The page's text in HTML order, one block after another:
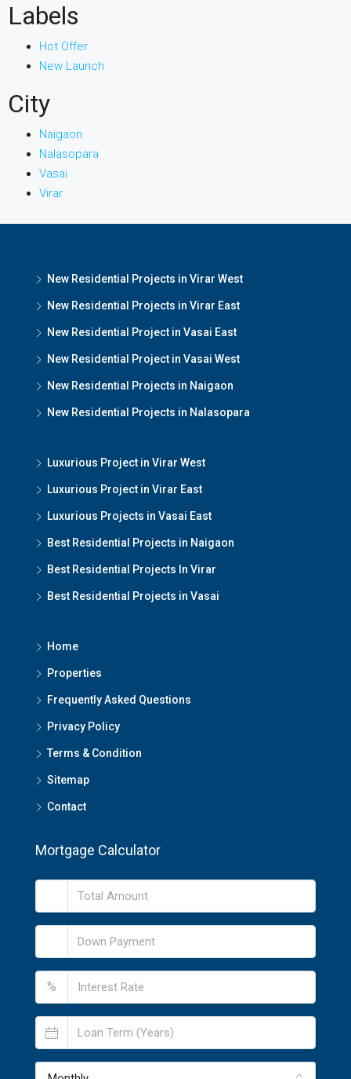
Labels
Hot Offer
New Launch
City
Naigaon
Nalasopara
Vasai
Virar
New Residential Projects in Virar West
New Residential Projects in Virar East
New Residential Project in Vasai East
New Residential Project in Vasai West
New Residential Projects in Naigaon
New Residential Projects in Nalasopara
Luxurious Project in Virar West
Luxurious Project in Virar East
Luxurious Projects in Vasai East
Best Residential Projects in Naigaon
Best Residential Projects In Virar
Best Residential Projects in Vasai
Home
Properties
Frequently Asked Questions
Privacy Policy
Terms & Condition
Sitemap
Contact
Mortgage Calculator
%